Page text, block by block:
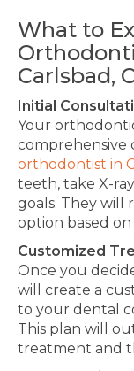
What to
Carlsbad,
Initial
Your
comprehensive
orthodontist in
teeth, take X-
goals. They will
option based
Customized
Once you
will create a
to your dental
This plan will
treatment and